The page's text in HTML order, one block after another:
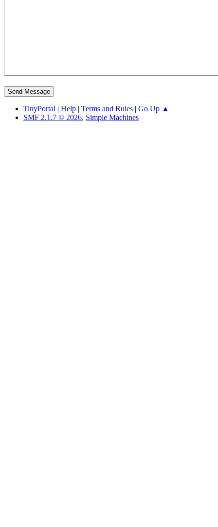
TinyPortal | Help | Terms and Rules | Go Up ▲
SMF 2.1.7 © 2026, Simple Machines